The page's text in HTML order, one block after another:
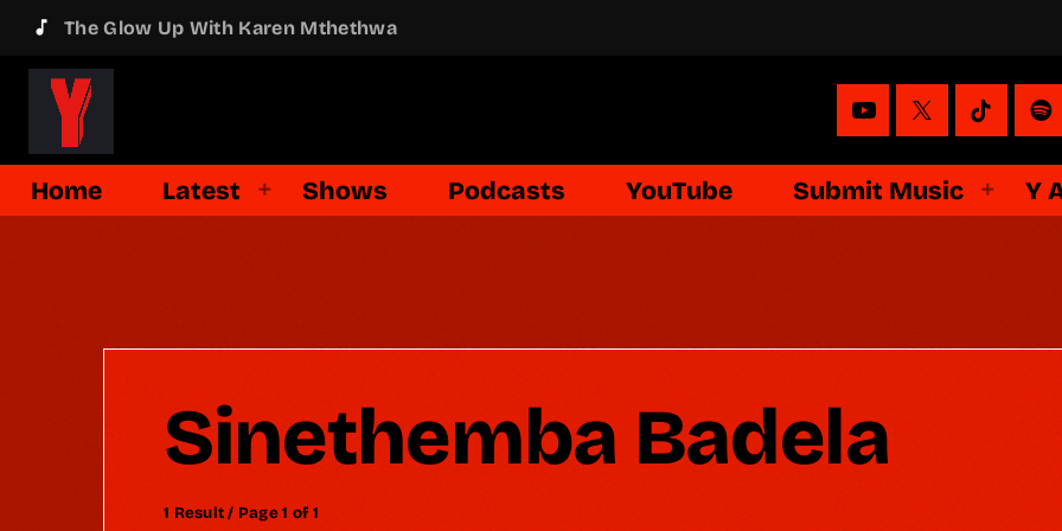
music_note The Glow Up With Karen Mthethwa
Home Latest Shows Podcasts YouTube Submit Music Y
Sinethemba Badela
1 Result / Page 1 of 1